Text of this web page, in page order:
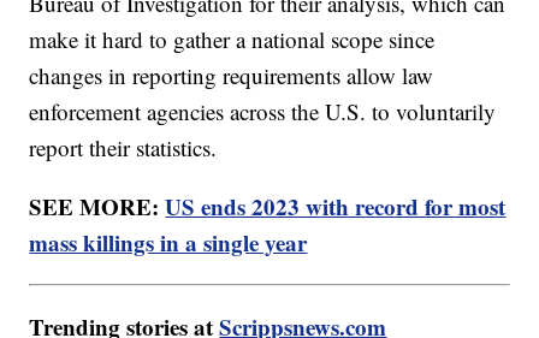
make it hard to gather a national scope since
changes in reporting requirements allow law
enforcement agencies across the U.S. to voluntarily
report their statistics.
SEE MORE:US ends 2023 with record for most
mass killings in a single year
Trending stories atScrippsnews.com